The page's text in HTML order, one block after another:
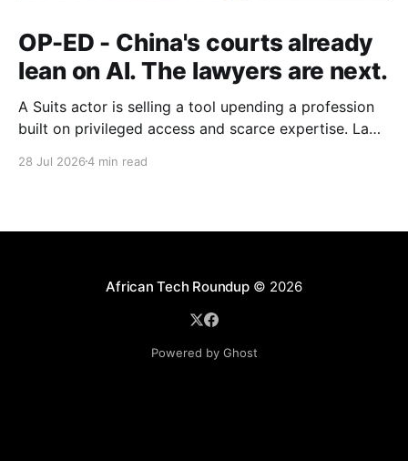
OP-ED - China's courts already
lean on AI. The lawyers are next.
A Suits actor is selling a tool upending a profession
built on privileged access and scarce expertise. Law
exception.
28 Jul 20264 min read
African Tech Roundup© 2026
Powered by Ghost